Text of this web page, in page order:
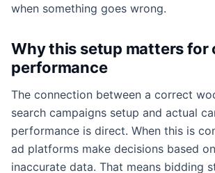
when something goes wrong.
Why this setup matters for
performance
The connection between a correct
search campaigns setup and actual
performance is direct. When this is
ad platforms make decisions based
inaccurate data. That means bidding